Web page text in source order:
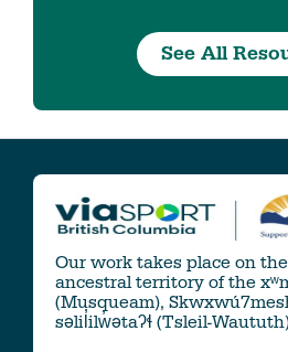
See All
Our work takes place on
ancestral territory of the
(Musqueam),
səlil̓ilw̓ətaʔɬ (Tsleil-